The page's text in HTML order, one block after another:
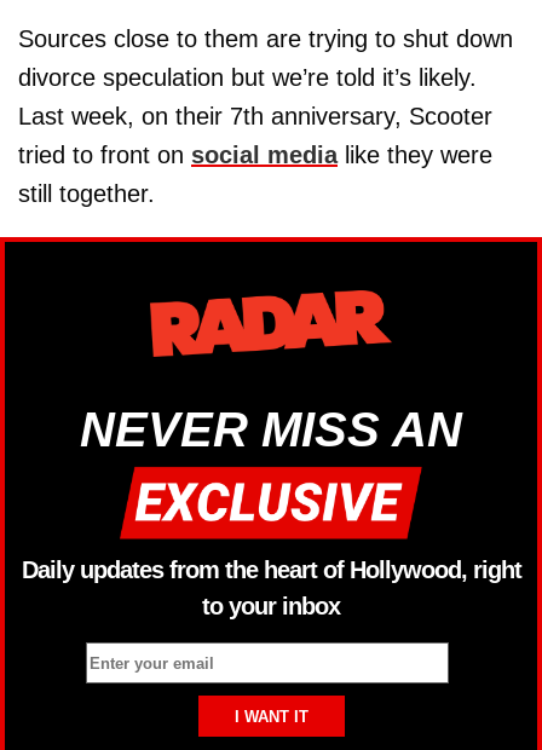
Sources close to them are trying to shut down
divorce speculation but we’re told it’s likely.
Last week, on their 7th anniversary, Scooter
tried to front on social medialike they were
still together.
NEVER MISS AN
Daily updates from the heart of Hollywood, right
to your inbox